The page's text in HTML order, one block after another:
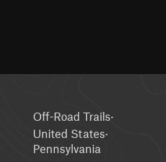
Off-Road Trails·
United States·
Pennsylvania